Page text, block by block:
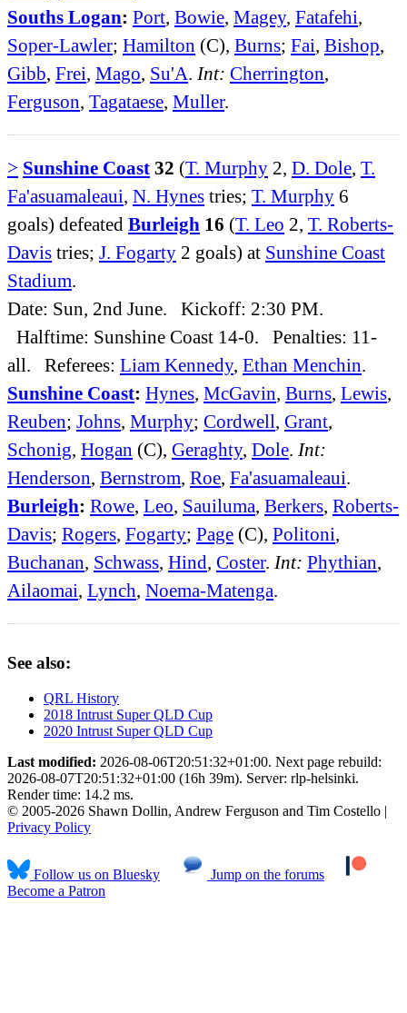
Souths Logan: Port, Bowie, Magey, Fatafehi,
Soper-Lawler; Hamilton (C), Burns; Fai, Bishop,
Gibb, Frei, Mago, Su'A. Int: Cherrington,
Ferguson, Tagataese, Muller.
> Sunshine Coast 32 (T. Murphy 2, D. Dole, T.
Fa'asuamaleaui, N. Hynes tries; T. Murphy 6
goals) defeated Burleigh 16 (T. Leo 2, T. Roberts-
Davis tries; J. Fogarty 2 goals) at Sunshine Coast
Stadium.
Date: Sun, 2nd June. Kickoff: 2:30 PM.
Halftime: Sunshine Coast 14-0. Penalties: 11-
all. Referees: Liam Kennedy, Ethan Menchin.
Sunshine Coast: Hynes, McGavin, Burns, Lewis,
Reuben; Johns, Murphy; Cordwell, Grant,
Schonig, Hogan (C), Geraghty, Dole. Int:
Henderson, Bernstrom, Roe, Fa'asuamaleaui.
Burleigh: Rowe, Leo, Sauiluma, Berkers, Roberts-
Davis; Rogers, Fogarty; Page (C), Politoni,
Buchanan, Schwass, Hind, Coster. Int: Phythian,
Ailaomai, Lynch, Noema-Matenga.
See also:
QRL History
2018 Intrust Super QLD Cup
2020 Intrust Super QLD Cup
Last modified: 2026-08-06T20:51:32+01:00. Next page rebuild:
2026-08-07T20:51:32+01:00 (16h 39m). Server: rlp-helsinki.
Render time: 14.2 ms.
© 2005-2026 Shawn Dollin, Andrew Ferguson and Tim Costello |
Privacy Policy
Follow us on Bluesky
Jump on the forums
Become a Patron